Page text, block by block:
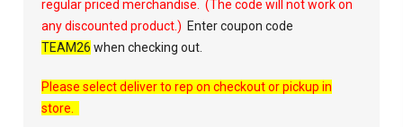
regular priced merchandise. (The code will not work on
any discounted product.) Enter coupon code
TEAM26 when checking out.
Please select deliver to rep on checkout or pickup in
store.